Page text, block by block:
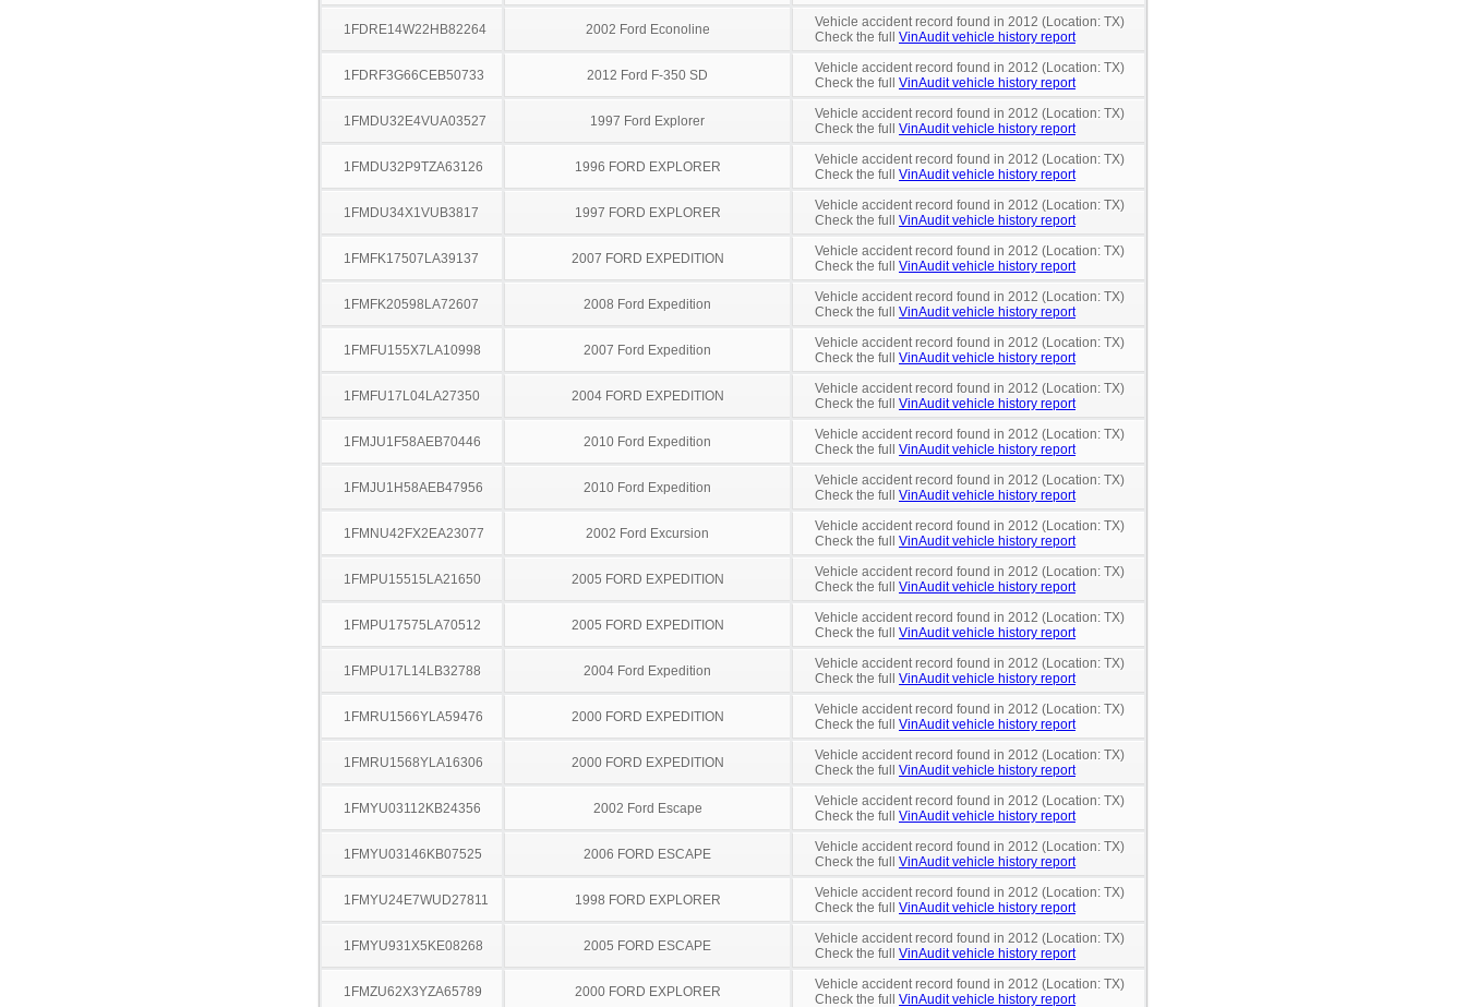
1FDRE14W22HB82264 2002 Ford Econoline
Vehicle accident record found in 2012 (Location: TX)
Check the full VinAudit vehicle history report
1FDRF3G66CEB50733 2012 Ford F-350 SD
Vehicle accident record found in 2012 (Location: TX)
Check the full VinAudit vehicle history report
1FMDU32E4VUA03527 1997 Ford Explorer
Vehicle accident record found in 2012 (Location: TX)
Check the full VinAudit vehicle history report
1FMDU32P9TZA63126 1996 FORD EXPLORER
Vehicle accident record found in 2012 (Location: TX)
Check the full VinAudit vehicle history report
1FMDU34X1VUB3817 1997 FORD EXPLORER
Vehicle accident record found in 2012 (Location: TX)
Check the full VinAudit vehicle history report
1FMFK17507LA39137 2007 FORD EXPEDITION
Vehicle accident record found in 2012 (Location: TX)
Check the full VinAudit vehicle history report
1FMFK20598LA72607 2008 Ford Expedition
Vehicle accident record found in 2012 (Location: TX)
Check the full VinAudit vehicle history report
1FMFU155X7LA10998 2007 Ford Expedition
Vehicle accident record found in 2012 (Location: TX)
Check the full VinAudit vehicle history report
1FMFU17L04LA27350 2004 FORD EXPEDITION
Vehicle accident record found in 2012 (Location: TX)
Check the full VinAudit vehicle history report
1FMJU1F58AEB70446 2010 Ford Expedition
Vehicle accident record found in 2012 (Location: TX)
Check the full VinAudit vehicle history report
1FMJU1H58AEB47956 2010 Ford Expedition
Vehicle accident record found in 2012 (Location: TX)
Check the full VinAudit vehicle history report
1FMNU42FX2EA23077 2002 Ford Excursion
Vehicle accident record found in 2012 (Location: TX)
Check the full VinAudit vehicle history report
1FMPU15515LA21650 2005 FORD EXPEDITION
Vehicle accident record found in 2012 (Location: TX)
Check the full VinAudit vehicle history report
1FMPU17575LA70512 2005 FORD EXPEDITION
Vehicle accident record found in 2012 (Location: TX)
Check the full VinAudit vehicle history report
1FMPU17L14LB32788 2004 Ford Expedition
Vehicle accident record found in 2012 (Location: TX)
Check the full VinAudit vehicle history report
1FMRU1566YLA59476 2000 FORD EXPEDITION
Vehicle accident record found in 2012 (Location: TX)
Check the full VinAudit vehicle history report
1FMRU1568YLA16306 2000 FORD EXPEDITION
Vehicle accident record found in 2012 (Location: TX)
Check the full VinAudit vehicle history report
1FMYU03112KB24356 2002 Ford Escape
Vehicle accident record found in 2012 (Location: TX)
Check the full VinAudit vehicle history report
1FMYU03146KB07525 2006 FORD ESCAPE
Vehicle accident record found in 2012 (Location: TX)
Check the full VinAudit vehicle history report
1FMYU24E7WUD27811 1998 FORD EXPLORER
Vehicle accident record found in 2012 (Location: TX)
Check the full VinAudit vehicle history report
1FMYU931X5KE08268 2005 FORD ESCAPE
Vehicle accident record found in 2012 (Location: TX)
Check the full VinAudit vehicle history report
1FMZU62X3YZA65789 2000 FORD EXPLORER
Vehicle accident record found in 2012 (Location: TX)
Check the full VinAudit vehicle history report